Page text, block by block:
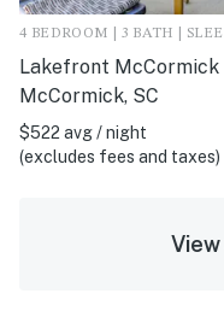
4 BEDROOM | 3 BATH |
Lakefront McCormick
McCormick, SC
$522 avg / night
(excludes fees and taxes)